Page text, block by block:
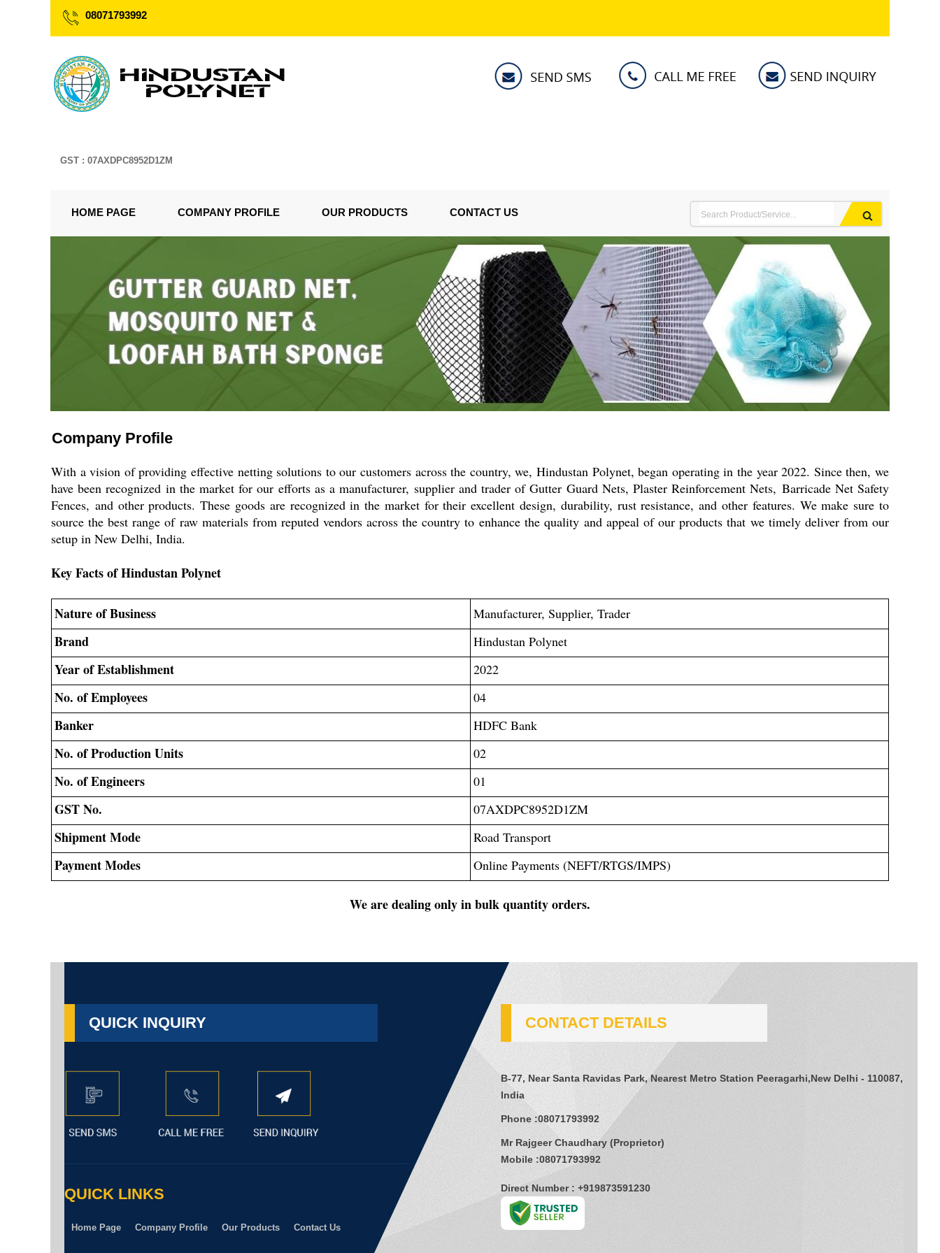
08071793992
GST : 07AXDPC8952D1ZM
HOME PAGE COMPANY PROFILE OUR PRODUCTS CONTACT US
Company Profile
With a vision of providing effective netting solutions to our customers across the country, we, Hindustan Polynet, began operating in the year 2022. Since then, we
have been recognized in the market for our efforts as a manufacturer, supplier and trader of Gutter Guard Nets, Plaster Reinforcement Nets, Barricade Net Safety
Fences, and other products. These goods are recognized in the market for their excellent design, durability, rust resistance, and other features. We make sure to
source the best range of raw materials from reputed vendors across the country to enhance the quality and appeal of our products that we timely deliver from our
setup in New Delhi, India.
Key Facts of Hindustan Polynet
Nature of Business Manufacturer, Supplier, Trader
Brand Hindustan Polynet
Year of Establishment 2022
No. of Employees 04
Banker HDFC Bank
No. of Production Units 02
No. of Engineers 01
GST No. 07AXDPC8952D1ZM
Shipment Mode Road Transport
Payment Modes Online Payments (NEFT/RTGS/IMPS)
We are dealing only in bulk quantity orders.
QUICK INQUIRY
QUICK LINKS
Home Page Company Profile Our Products Contact Us
CONTACT DETAILS
B-77, Near Santa Ravidas Park, Nearest Metro Station Peeragarhi,New Delhi - 110087,
India
Phone :08071793992
Mr Rajgeer Chaudhary (Proprietor)
Mobile :08071793992
Direct Number : +919873591230